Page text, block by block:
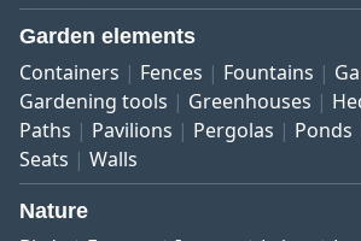
Garden elements
Containers Fences Fountains
Gardening tools
Greenhouses
Paths
Pavilions Pergolas Ponds
Seats
Walls
Nature